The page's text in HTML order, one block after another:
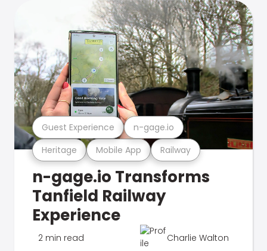
Heritage Mobile App Railway
Guest Experience n-gage.io
n-gage.io Transforms
Tanfield Railway
Experience
2 min read Charlie Walton